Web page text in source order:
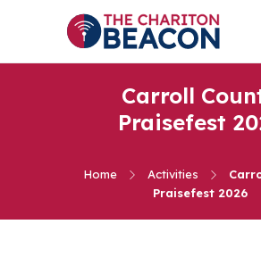
Carroll
Praisefest
Home Activities
Praisefest 2026